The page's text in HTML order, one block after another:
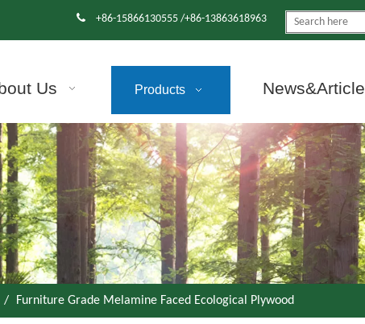
 +86-15866130555 /+86-13863618963
Us Products News&Article
/ Furniture Grade Melamine Faced Ecological Plywood